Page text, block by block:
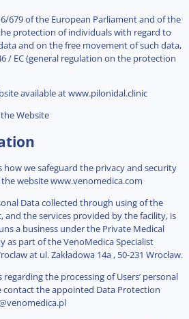
679 of the European Parliament and of the
protection of individuals with regard to
and on the free movement of such data,
/ EC (general regulation on the protection
available at www.pilonidal.clinic
Website
how we safeguard the privacy and security
website www.venomedica.com
Data collected through using of the
and the services provided by the facility, is
a business under the Private Medical
as part of the VenoMedica Specialist
at ul. Zakładowa 14a , 50-231 Wrocław.
the processing of Users’ personal
contact the appointed Data Protection